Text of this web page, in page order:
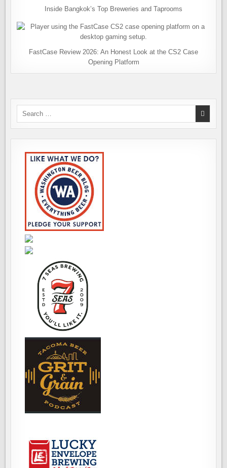
Inside Bangkok’s Top Breweries and Taprooms
FastCase Review 2026: An Honest Look at the CS2 Case
Opening Platform
Search